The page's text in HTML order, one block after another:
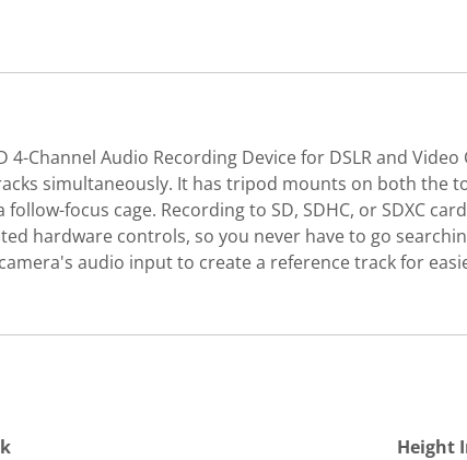
Channel Audio Recording Device for DSLR and
simultaneously. It has tripod mounts on both the
focus cage. Recording to SD, SDHC, or SDXC
hardware controls, so you never have to go
audio input to create a reference track for
Height